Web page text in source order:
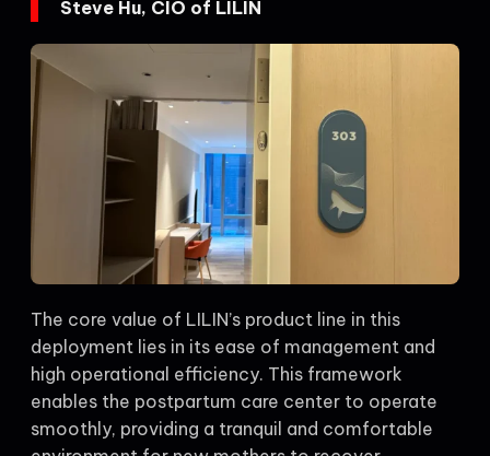
Steve Hu, CIO of LILIN
The core value of LILIN’s product line in this
deployment lies in its ease of management and
high operational efficiency. This framework
enables the postpartum care center to operate
smoothly, providing a tranquil and comfortable